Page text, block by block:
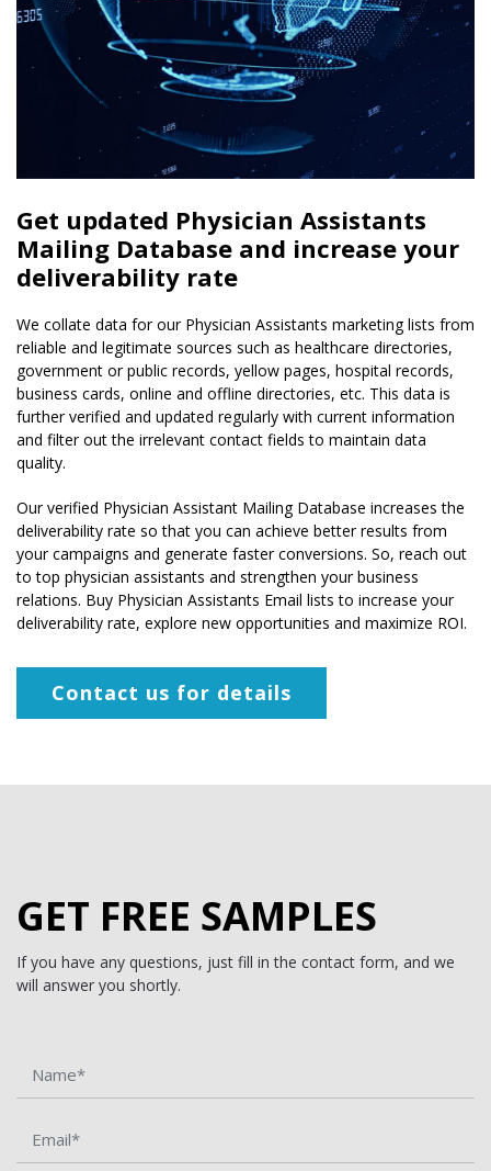
Get updated Physician Assistants
Mailing Database and increase your
deliverability rate
We collate data for our Physician Assistants marketing lists from
reliable and legitimate sources such as healthcare directories,
government or public records, yellow pages, hospital records,
business cards, online and offline directories, etc. This data is
further verified and updated regularly with current information
and filter out the irrelevant contact fields to maintain data
quality.
Our verified Physician Assistant Mailing Database increases the
deliverability rate so that you can achieve better results from
your campaigns and generate faster conversions. So, reach out
to top physician assistants and strengthen your business
relations. Buy Physician Assistants Email lists to increase your
deliverability rate, explore new opportunities and maximize ROI.
Contact us for details
GET FREE SAMPLES
If you have any questions, just fill in the contact form, and we
will answer you shortly.